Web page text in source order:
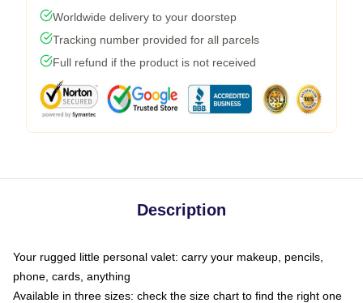
Worldwide delivery to your doorstep
Tracking number provided for all parcels
Full refund if the product is not received
Description
Your rugged little personal valet: carry your makeup, pencils,
phone, cards, anything
Available in three sizes: check the size chart to find the right one